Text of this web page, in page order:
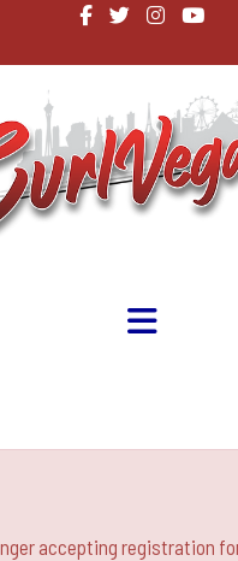
accepting registration